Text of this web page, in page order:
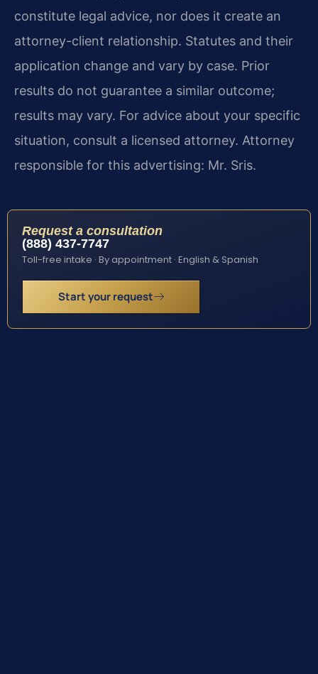
constitute legal advice, nor does it create an
attorney-client relationship. Statutes and their
application change and vary by case. Prior
results do not guarantee a similar outcome;
results may vary. For advice about your specific
situation, consult a licensed attorney. Attorney
responsible for this advertising: Mr. Sris.
Request a consultation
(888) 437-7747
Toll-free intake · By appointment · English & Spanish
Start your request